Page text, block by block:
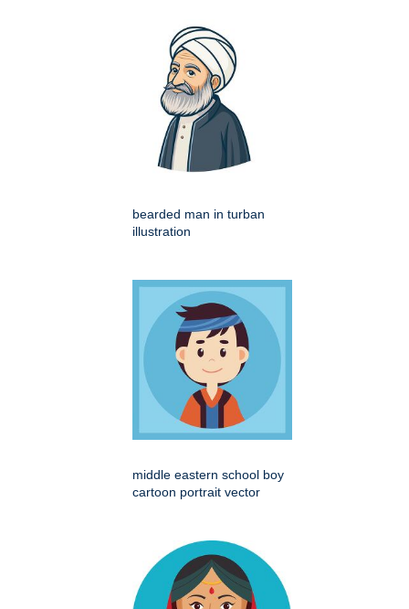
bearded man in turban
illustration
middle eastern school boy
cartoon portrait vector